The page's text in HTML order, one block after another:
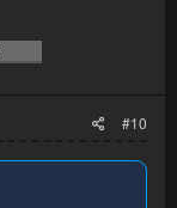
#10